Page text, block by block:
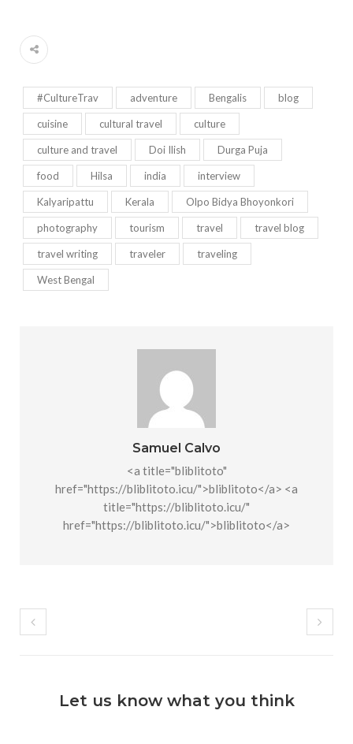
#CultureTrav adventure Bengalis blog
cuisine cultural travel culture
culture and travel Doi Ilish Durga Puja
food Hilsa india interview
Kalyaripattu Kerala Olpo Bidya Bhoyonkori
photography tourism travel travel blog
travel writing traveler traveling
West Bengal
Samuel Calvo
<a title="bliblitoto"
href="https://bliblitoto.icu/">bliblitoto</a> <a
title="https://bliblitoto.icu/"
href="https://bliblitoto.icu/">bliblitoto</a>
Let us know what you think